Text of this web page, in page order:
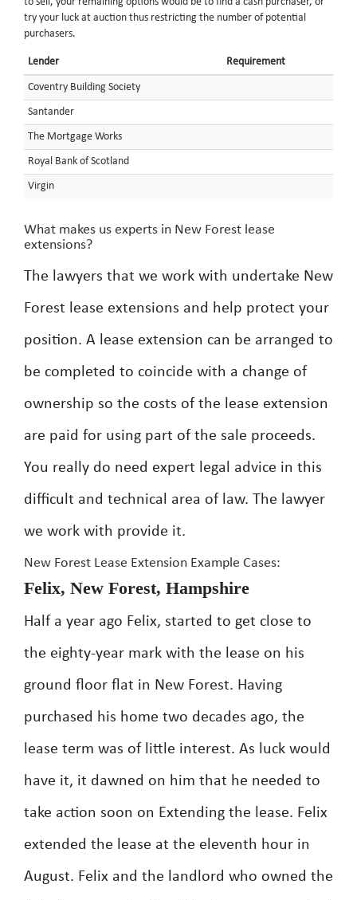
try your luck at auction thus restricting the number of potential
purchasers.
Lender Requirement
Coventry Building Society
Santander
The Mortgage Works
Royal Bank of Scotland
Virgin
What makes us experts in New Forest lease
extensions?
The lawyers that we work with undertake New
Forest lease extensions and help protect your
position. A lease extension can be arranged to
be completed to coincide with a change of
ownership so the costs of the lease extension
are paid for using part of the sale proceeds.
You really do need expert legal advice in this
difficult and technical area of law. The lawyer
we work with provide it.
New Forest Lease Extension Example Cases:
Felix, New Forest, Hampshire
Half a year ago Felix, started to get close to
the eighty-year mark with the lease on his
ground floor flat in New Forest. Having
purchased his home two decades ago, the
lease term was of little interest. As luck would
have it, it dawned on him that he needed to
take action soon on Extending the lease. Felix
extended the lease at the eleventh hour in
August. Felix and the landlord who owned the